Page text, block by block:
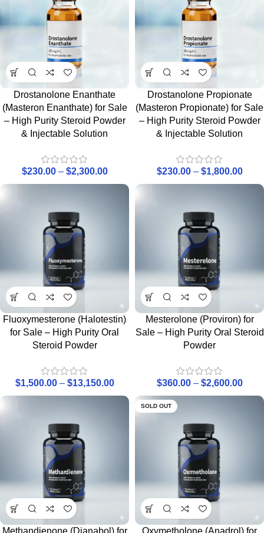
Drostanolone Enanthate
(Masteron Enanthate) for Sale
– High Purity Steroid Powder
& Injectable Solution
$230.00 – $2,300.00
Drostanolone Propionate
(Masteron Propionate) for Sale
– High Purity Steroid Powder
& Injectable Solution
$230.00 – $1,800.00
Fluoxymesterone (Halotestin)
for Sale – High Purity Oral
Steroid Powder
$1,500.00 – $13,150.00
Mesterolone (Proviron) for
Sale – High Purity Oral Steroid
Powder
$360.00 – $2,600.00
Methandienone (Dianabol) for
SOLD OUT
Oxymetholone (Anadrol) for